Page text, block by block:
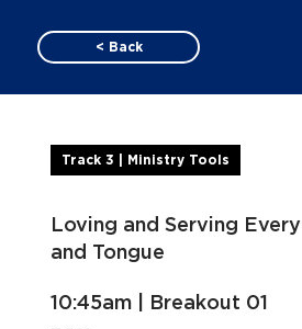
< Back
Track 3 | Ministry Tools
Loving and Serving
and Tongue
10:45am | Breakout 01